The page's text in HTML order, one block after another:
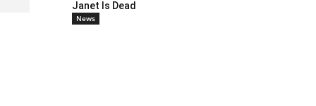
Janet Is Dead
News